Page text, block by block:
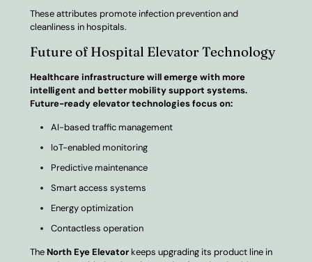
These attributes promote infection prevention and
cleanliness in hospitals.
Future of Hospital Elevator Technology
Healthcare infrastructure will emerge with more
intelligent and better mobility support systems.
Future-ready elevator technologies focus on:
AI-based traffic management
IoT-enabled monitoring
Predictive maintenance
Smart access systems
Energy optimization
Contactless operation
The North Eye Elevator keeps upgrading its product line in